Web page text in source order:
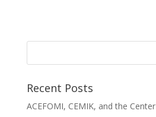
Recent Posts
ACEFOMI, CEMIK, and the Center